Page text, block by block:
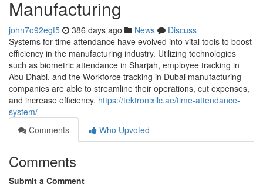
Manufacturing
john7o92egf5 386 days ago News
Discuss
Systems for time attendance have evolved into vital tools to boost
efficiency in the manufacturing industry. Utilizing technologies
such as biometric attendance in Sharjah, employee tracking in
Abu Dhabi, and the Workforce tracking in Dubai manufacturing
companies are able to streamline their operations, cut expenses,
and increase efficiency. https://tektronixllc.ae/time-attendance-
system/
Comments
Who Upvoted
Comments
Submit a Comment